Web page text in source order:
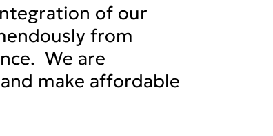
of our
from
We are
make affordable